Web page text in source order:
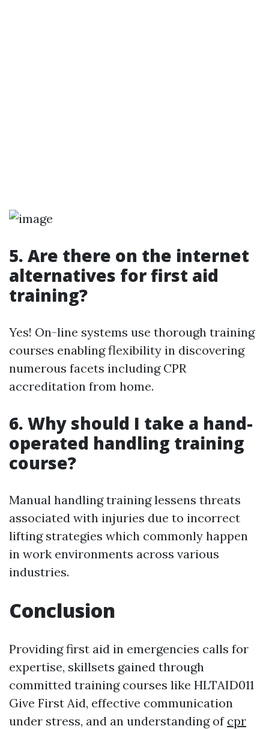
5. Are there on the internet
alternatives for first aid
training?
Yes! On-line systems use thorough training
courses enabling flexibility in discovering
numerous facets including CPR
accreditation from home.
6. Why should I take a hand-
operated handling training
course?
Manual handling training lessens threats
associated with injuries due to incorrect
lifting strategies which commonly happen
in work environments across various
industries.
Conclusion
Providing first aid in emergencies calls for
expertise, skillsets gained through
committed training courses like HLTAID011
Give First Aid, effective communication
under stress, and an understanding of cpr